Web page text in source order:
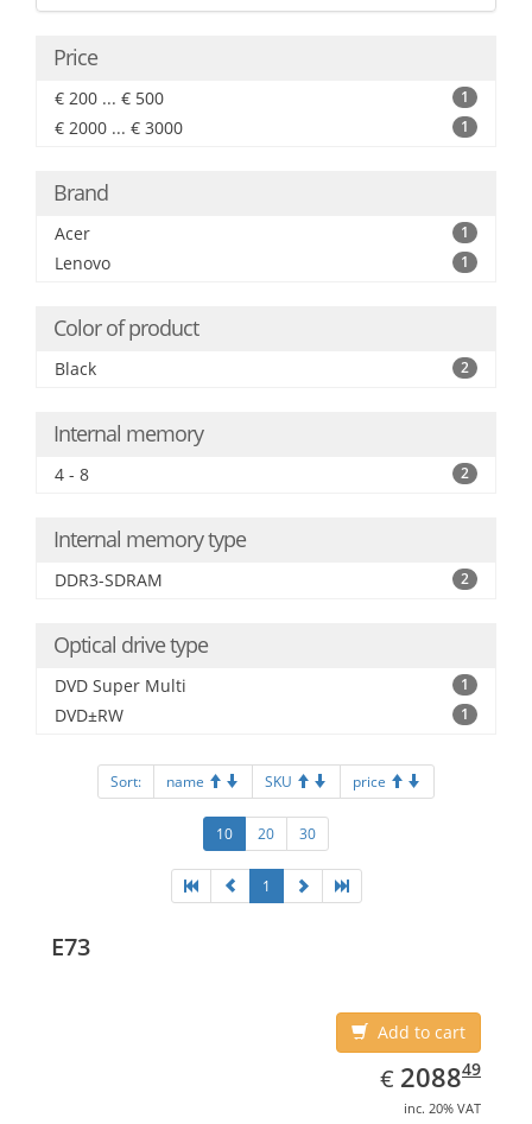
Price
€ 200 ... € 500 1
€ 2000 ... € 3000 1
Brand
Acer 1
Lenovo 1
Color of product
Black 2
Internal memory
4 - 8 2
Internal memory type
DDR3-SDRAM 2
Optical drive type
DVD Super Multi 1
DVD±RW 1
Sort: name SKU price
10 20 30
1
E73
Add to cart
€ EUR
2088.49
208849
inc. 20% VAT